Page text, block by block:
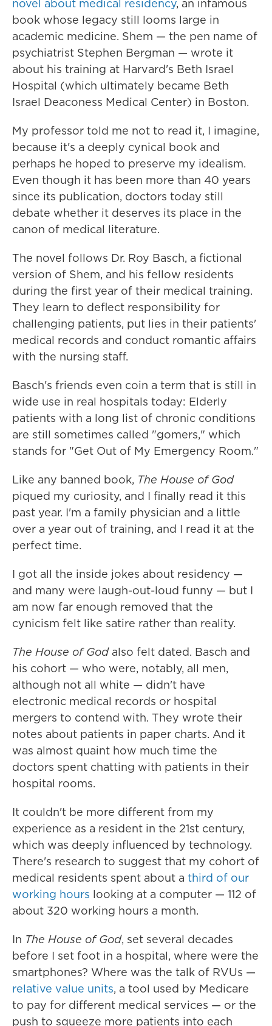
novel about medical residency, an infamous
book whose legacy still looms large in
academic medicine. Shem — the pen name of
psychiatrist Stephen Bergman — wrote it
about his training at Harvard's Beth Israel
Hospital (which ultimately became Beth
Israel Deaconess Medical Center) in Boston.
My professor told me not to read it, I imagine,
because it's a deeply cynical book and
perhaps he hoped to preserve my idealism.
Even though it has been more than 40 years
since its publication, doctors today still
debate whether it deserves its place in the
canon of medical literature.
The novel follows Dr. Roy Basch, a fictional
version of Shem, and his fellow residents
during the first year of their medical training.
They learn to deflect responsibility for
challenging patients, put lies in their patients'
medical records and conduct romantic affairs
with the nursing staff.
Basch's friends even coin a term that is still in
wide use in real hospitals today: Elderly
patients with a long list of chronic conditions
are still sometimes called "gomers," which
stands for "Get Out of My Emergency Room."
Like any banned book, The House of God
piqued my curiosity, and I finally read it this
past year. I'm a family physician and a little
over a year out of training, and I read it at the
perfect time.
I got all the inside jokes about residency —
and many were laugh-out-loud funny — but I
am now far enough removed that the
cynicism felt like satire rather than reality.
The House of God also felt dated. Basch and
his cohort — who were, notably, all men,
although not all white — didn't have
electronic medical records or hospital
mergers to contend with. They wrote their
notes about patients in paper charts. And it
was almost quaint how much time the
doctors spent chatting with patients in their
hospital rooms.
It couldn't be more different from my
experience as a resident in the 21st century,
which was deeply influenced by technology.
There's research to suggest that my cohort of
medical residents spent about a third of our
working hours looking at a computer — 112 of
about 320 working hours a month.
In The House of God, set several decades
before I set foot in a hospital, where were the
smartphones? Where was the talk of RVUs —
relative value units, a tool used by Medicare
to pay for different medical services — or the
push to squeeze more patients into each